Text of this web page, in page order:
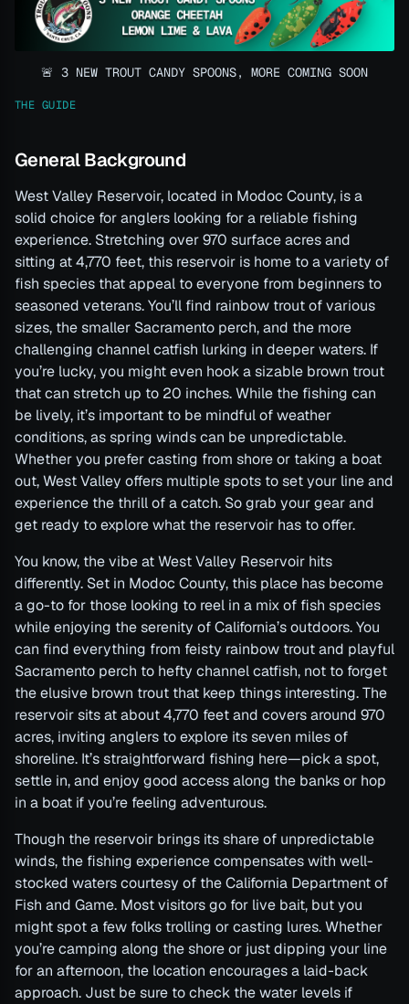
🚨 3 NEW TROUT CANDY SPOONS, MORE COMING SOON
THE GUIDE
General Background
West Valley Reservoir, located in Modoc County, is a
solid choice for anglers looking for a reliable fishing
experience. Stretching over 970 surface acres and
sitting at 4,770 feet, this reservoir is home to a variety of
fish species that appeal to everyone from beginners to
seasoned veterans. You’ll find rainbow trout of various
sizes, the smaller Sacramento perch, and the more
challenging channel catfish lurking in deeper waters. If
you’re lucky, you might even hook a sizable brown trout
that can stretch up to 20 inches. While the fishing can
be lively, it’s important to be mindful of weather
conditions, as spring winds can be unpredictable.
Whether you prefer casting from shore or taking a boat
out, West Valley offers multiple spots to set your line and
experience the thrill of a catch. So grab your gear and
get ready to explore what the reservoir has to offer.
You know, the vibe at West Valley Reservoir hits
differently. Set in Modoc County, this place has become
a go-to for those looking to reel in a mix of fish species
while enjoying the serenity of California’s outdoors. You
can find everything from feisty rainbow trout and playful
Sacramento perch to hefty channel catfish, not to forget
the elusive brown trout that keep things interesting. The
reservoir sits at about 4,770 feet and covers around 970
acres, inviting anglers to explore its seven miles of
shoreline. It’s straightforward fishing here—pick a spot,
settle in, and enjoy good access along the banks or hop
in a boat if you’re feeling adventurous.
Though the reservoir brings its share of unpredictable
winds, the fishing experience compensates with well-
stocked waters courtesy of the California Department of
Fish and Game. Most visitors go for live bait, but you
might spot a few folks trolling or casting lures. Whether
you’re camping along the shore or just dipping your line
for an afternoon, the location encourages a laid-back
approach. Just be sure to check the water levels if